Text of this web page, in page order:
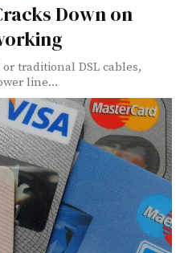
Down on
traditional DSL cables,
line...